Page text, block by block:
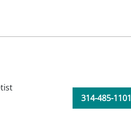
314-485-1101